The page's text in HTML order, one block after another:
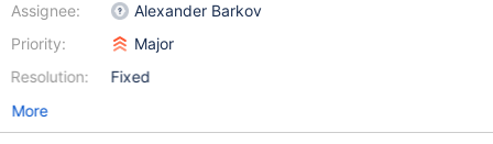
Assignee:
Priority:
Resolution:
Alexander Barkov
Major
Fixed
More